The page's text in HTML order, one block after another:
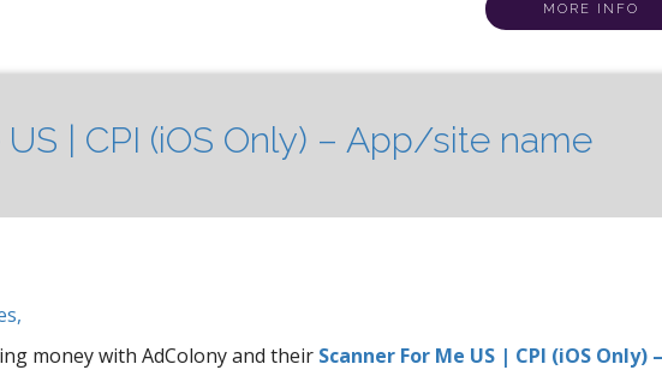
MORE INFO
| CPI (iOS Only) – App/site name
money with AdColony and their Scanner For Me US | CPI (iOS Only) –